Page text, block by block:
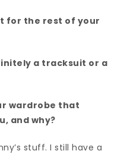
for the rest of your
a tracksuit or a
wardrobe that
and why?
stuff. I still have a